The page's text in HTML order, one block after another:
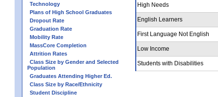
Technology
Plans of High School Graduates
Dropout Rate
Graduation Rate
Mobility Rate
MassCore Completion
Attrition Rates
Class Size by Gender and Selected
Population
Graduates Attending Higher Ed.
Class Size by Race/Ethnicity
Student Discipline
High Needs
English Learners
First Language Not English
Low Income
Students with Disabilities